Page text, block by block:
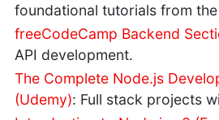
foundational tutorials from
freeCodeCamp Backend
API development.
The Complete Node.js
(Udemy): Full stack projects